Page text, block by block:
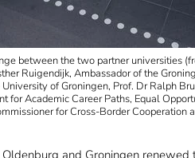
between the two partner universities
Ruigendijk, Ambassador of the
University of Groningen, Prof. Dr Ralph
for Academic Career Paths, Equal
for Cross-Border
and Groningen